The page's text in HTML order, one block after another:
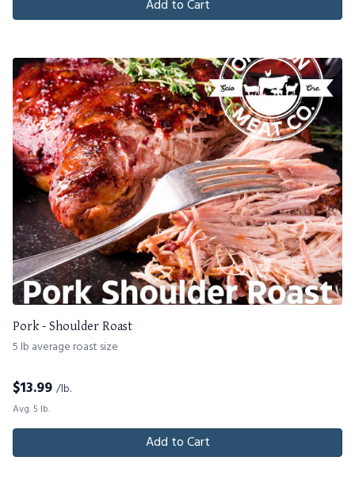
Add to Cart
Pork - Shoulder Roast
5 lb average roast size
$13.99 /lb.
Avg. 5 lb.
Add to Cart